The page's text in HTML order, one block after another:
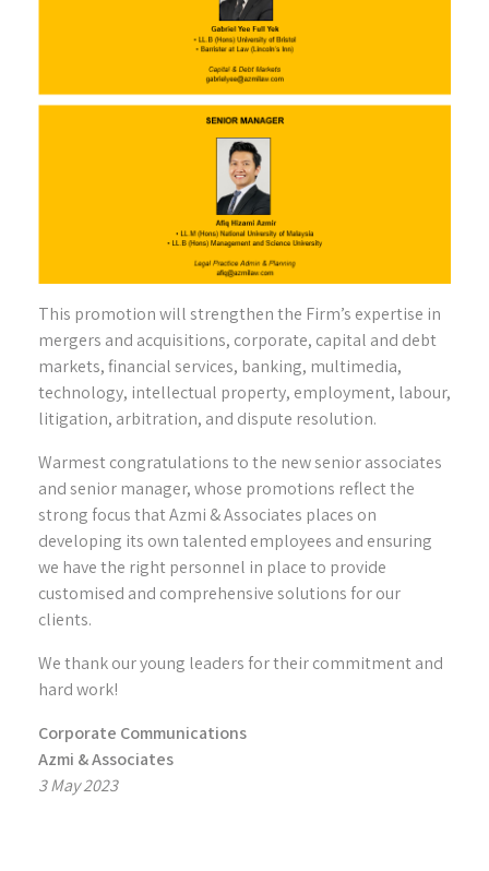
This promotion will strengthen the Firm’s expertise in
mergers and acquisitions, corporate, capital and debt
markets, financial services, banking, multimedia,
technology, intellectual property, employment, labour,
litigation, arbitration, and dispute resolution.
Warmest congratulations to the new senior associates
and senior manager, whose promotions reflect the
strong focus that Azmi & Associates places on
developing its own talented employees and ensuring
we have the right personnel in place to provide
customised and comprehensive solutions for our
clients.
We thank our young leaders for their commitment and
hard work!
Corporate Communications
Azmi & Associates
3 May 2023